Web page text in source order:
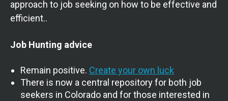
approach to job seeking on how to be effective and
efficient..
Job Hunting advice
Remain positive. Create your own luck
There is now a central repository for both job
seekers in Colorado and for those interested in